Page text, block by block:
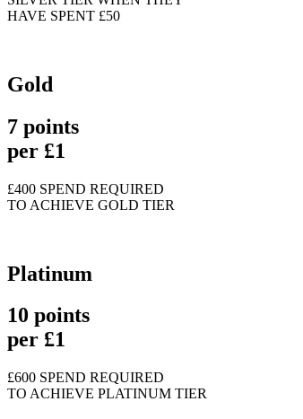
HAVE SPENT £50
Gold
7 points
per £1
£400 SPEND REQUIRED
TO ACHIEVE GOLD TIER
Platinum
10 points
per £1
£600 SPEND REQUIRED
TO ACHIEVE PLATINUM TIER